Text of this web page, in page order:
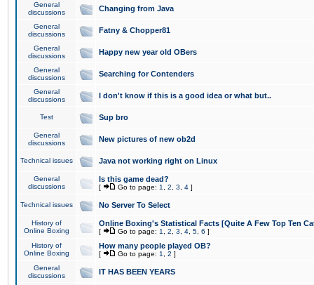
General
discussions
Changing from Java
General
discussions
Fatny & Chopper81
General
discussions
Happy new year old OBers
General
discussions
Searching for Contenders
General
discussions
I don't know if this is a good idea or what but..
Test Sup bro
General
discussions
New pictures of new ob2d
Technical issues Java not working right on Linux
General
discussions
Is this game dead?
[ Go to page: 1 2 3 4 ]
Technical issues No Server To Select
History of
Online Boxing
Online Boxing's Statistical Facts [Quite A Few Top Ten
[ Go to page: 1 2 3 4 5 6 ]
History of
Online Boxing
How many people played OB?
[ Go to page: 1 2 ]
General
discussions
IT HAS BEEN YEARS